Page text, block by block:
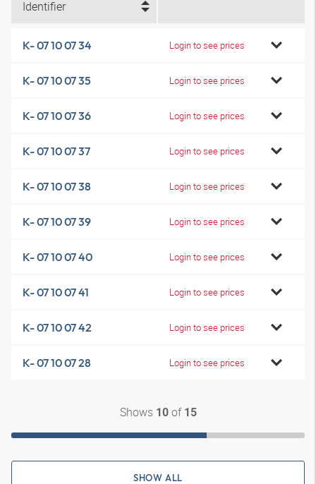
Identifier
K- 07 10 07 34 Login to see prices
K- 07 10 07 35 Login to see prices
K- 07 10 07 36 Login to see prices
K- 07 10 07 37 Login to see prices
K- 07 10 07 38 Login to see prices
K- 07 10 07 39 Login to see prices
K- 07 10 07 40 Login to see prices
K- 07 10 07 41 Login to see prices
K- 07 10 07 42 Login to see prices
K- 07 10 07 28 Login to see prices
Shows 10of 15
SHOW ALL